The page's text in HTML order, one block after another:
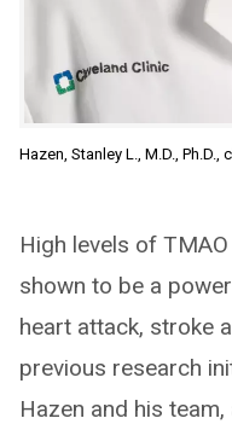
Hazen, Stanley L., M.D.,
High levels of
shown to be a
heart attack, stroke
previous research
Hazen and his